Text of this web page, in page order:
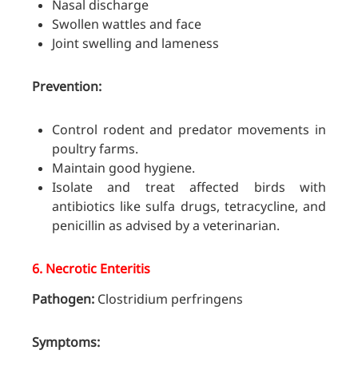
Nasal discharge
Swollen wattles and face
Joint swelling and lameness
Prevention:
Control rodent and predator movements in
poultry farms.
Maintain good hygiene.
Isolate and treat affected birds with
antibiotics like sulfa drugs, tetracycline, and
penicillin as advised by a veterinarian.
6. Necrotic Enteritis
Pathogen: Clostridium perfringens
Symptoms: